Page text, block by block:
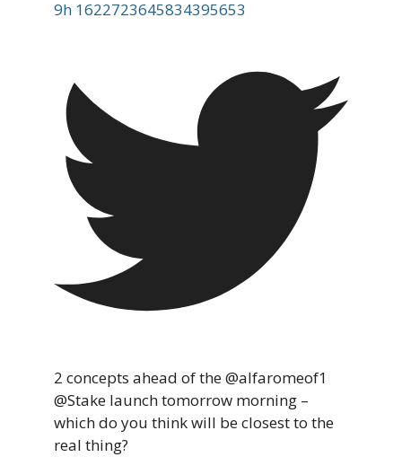
9h 1622723645834395653
2 concepts ahead of the @alfaromeof1
@Stake launch tomorrow morning –
which do you think will be closest to the
real thing?